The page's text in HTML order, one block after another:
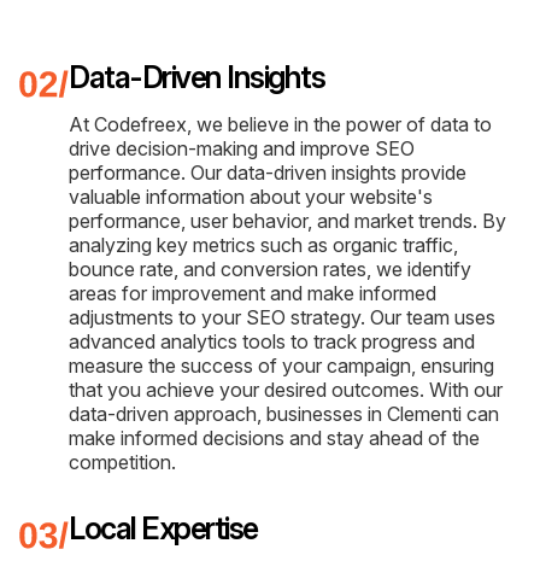
Data-Driven Insights
At Codefreex, we believe in the power of data to
drive decision-making and improve SEO
performance. Our data-driven insights provide
valuable information about your website's
performance, user behavior, and market trends. By
analyzing key metrics such as organic traffic,
bounce rate, and conversion rates, we identify
areas for improvement and make informed
adjustments to your SEO strategy. Our team uses
advanced analytics tools to track progress and
measure the success of your campaign, ensuring
that you achieve your desired outcomes. With our
data-driven approach, businesses in Clementi can
make informed decisions and stay ahead of the
competition.
Local Expertise